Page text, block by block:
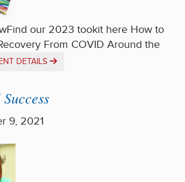
our 2023 tookit here How to
From COVID Around the
DETAILS
9, 2021